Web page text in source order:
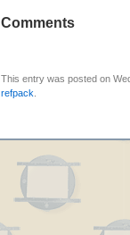
Comments
This entry was posted on
refpack